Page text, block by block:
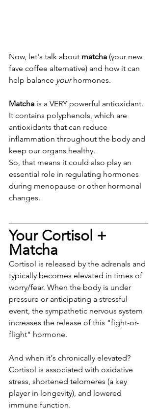
Now, let's talk about matcha (your new
fave coffee alternative) and how it can
help balance your hormones.
Matcha is a VERY powerful antioxidant.
It contains polyphenols, which are
antioxidants that can reduce
inflammation throughout the body and
keep our organs healthy.
So, that means it could also play an
essential role in regulating hormones
during menopause or other hormonal
changes.
Your Cortisol +
Matcha
Cortisol is released by the adrenals and
typically becomes elevated in times of
worry/fear. When the body is under
pressure or anticipating a stressful
event, the sympathetic nervous system
increases the release of this "fight-or-
flight" hormone.
And when it's chronically elevated?
Cortisol is associated with oxidative
stress, shortened telomeres (a key
player in longevity), and lowered
immune function.